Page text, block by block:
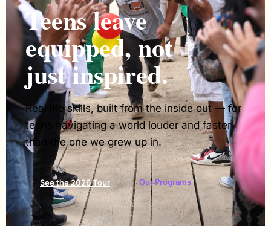
Teens leave
equipped, not
just inspired.
Real life skills, built from the inside out — for
teens navigating a world louder and faster
than the one we grew up in.
See the 2026 Tour Our Programs